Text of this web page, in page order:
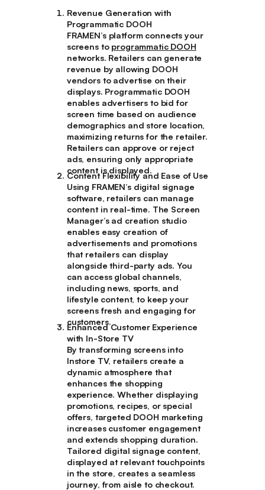
Revenue Generation with
Programmatic DOOH
FRAMEN’s platform connects your
screens to programmatic DOOH
networks. Retailers can generate
revenue by allowing DOOH
vendors to advertise on their
displays. Programmatic DOOH
enables advertisers to bid for
screen time based on audience
demographics and store location,
maximizing returns for the retailer.
Retailers can approve or reject
ads, ensuring only appropriate
content is displayed.
Content Flexibility and Ease of Use
Using FRAMEN’s digital signage
software, retailers can manage
content in real-time. The Screen
Manager’s ad creation studio
enables easy creation of
advertisements and promotions
that retailers can display
alongside third-party ads. You
can access global channels,
including news, sports, and
lifestyle content, to keep your
screens fresh and engaging for
customers.
Enhanced Customer Experience
with In-Store TV
By transforming screens into
Instore TV, retailers create a
dynamic atmosphere that
enhances the shopping
experience. Whether displaying
promotions, recipes, or special
offers, targeted DOOH marketing
increases customer engagement
and extends shopping duration.
Tailored digital signage content,
displayed at relevant touchpoints
in the store, creates a seamless
journey, from aisle to checkout.